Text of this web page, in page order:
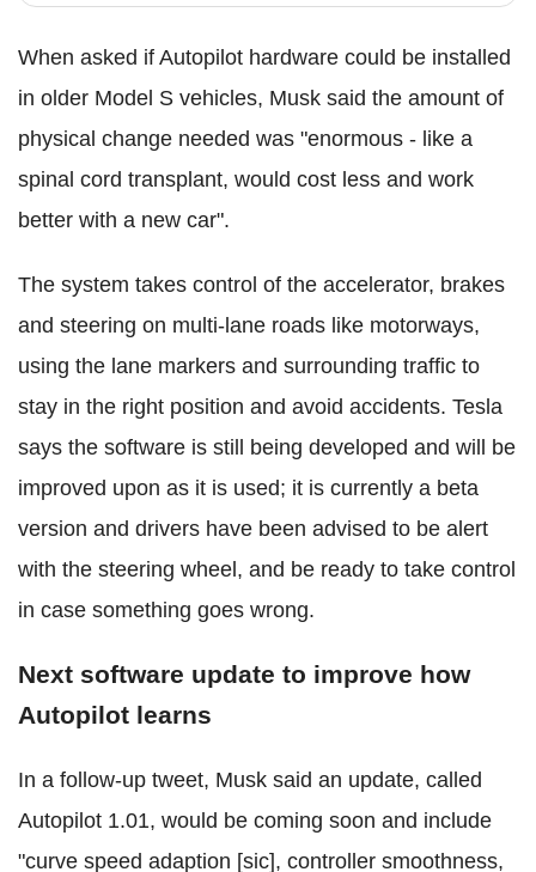
When asked if Autopilot hardware could be installed
in older Model S vehicles, Musk said the amount of
physical change needed was "enormous - like a
spinal cord transplant, would cost less and work
better with a new car".
The system takes control of the accelerator, brakes
and steering on multi-lane roads like motorways,
using the lane markers and surrounding traffic to
stay in the right position and avoid accidents. Tesla
says the software is still being developed and will be
improved upon as it is used; it is currently a beta
version and drivers have been advised to be alert
with the steering wheel, and be ready to take control
in case something goes wrong.
Next software update to improve how
Autopilot learns
In a follow-up tweet, Musk said an update, called
Autopilot 1.01, would be coming soon and include
"curve speed adaption [sic], controller smoothness,